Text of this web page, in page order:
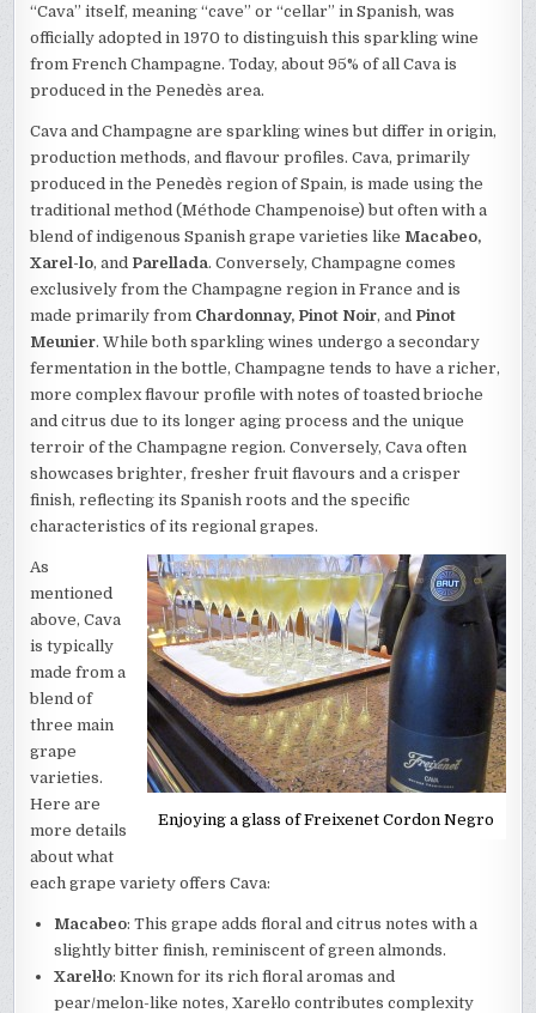
“Cava” itself, meaning “cave” or “cellar” in Spanish, was
officially adopted in 1970 to distinguish this sparkling wine
from French Champagne. Today, about 95% of all Cava is
produced in the Penedès area.
Cava and Champagne are sparkling wines but differ in origin,
production methods, and flavour profiles. Cava, primarily
produced in the Penedès region of Spain, is made using the
traditional method (Méthode Champenoise) but often with a
blend of indigenous Spanish grape varieties like Macabeo,
Xarel-lo, and Parellada. Conversely, Champagne comes
exclusively from the Champagne region in France and is
made primarily from Chardonnay, Pinot Noir, and Pinot
Meunier. While both sparkling wines undergo a secondary
fermentation in the bottle, Champagne tends to have a richer,
more complex flavour profile with notes of toasted brioche
and citrus due to its longer aging process and the unique
terroir of the Champagne region. Conversely, Cava often
showcases brighter, fresher fruit flavours and a crisper
finish, reflecting its Spanish roots and the specific
characteristics of its regional grapes.
Enjoying a glass of Freixenet Cordon Negro
As
mentioned
above, Cava
is typically
made from a
blend of
three main
grape
varieties.
Here are
more details
about what
each grape variety offers Cava:
Macabeo: This grape adds floral and citrus notes with a
slightly bitter finish, reminiscent of green almonds.
Xarel·lo: Known for its rich floral aromas and
pear/melon-like notes, Xarel·lo contributes complexity